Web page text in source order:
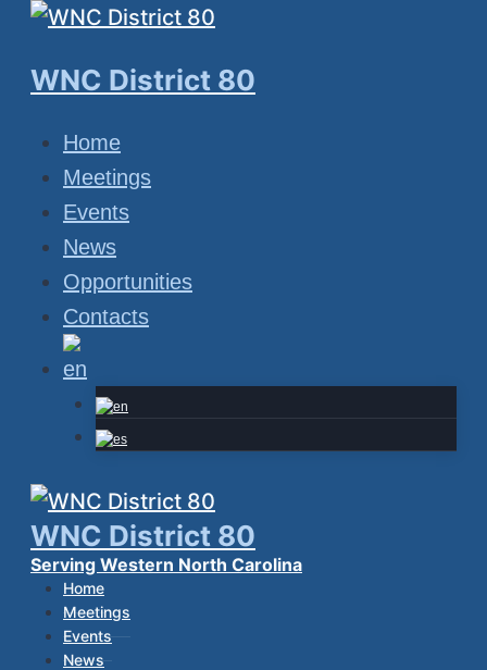
Skip
content
WNC District 80
Home
Meetings
Events
News
Opportunities
Contacts
WNC District 80
Serving Western North Carolina
Home
Meetings
Events
News